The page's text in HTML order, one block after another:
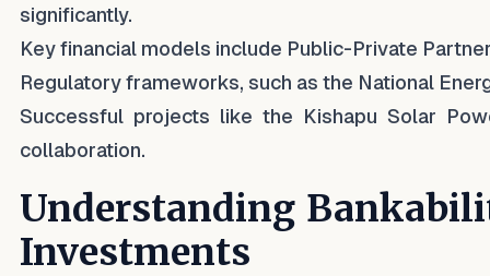
significantly.
Key financial models include Public-Private
Regulatory frameworks, such as the National
Successful projects like the Kishapu Solar
collaboration.
Understanding
Investments